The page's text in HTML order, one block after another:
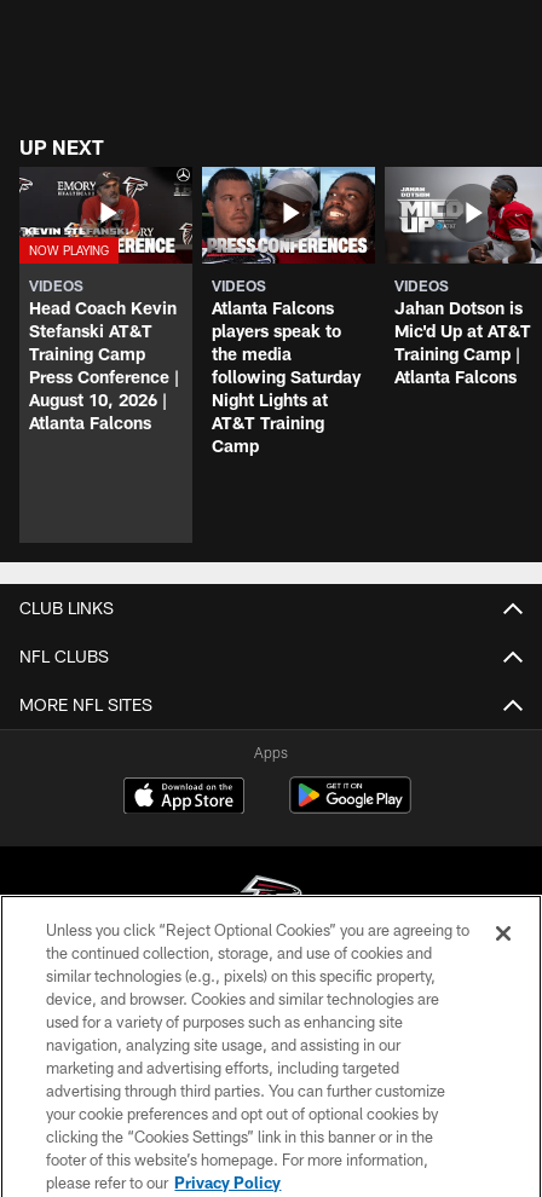
UP NEXT
VIDEOS
Head Coach Kevin
Stefanski AT&T
Training Camp
Press Conference |
August 10, 2026 |
Atlanta Falcons
VIDEOS
Atlanta Falcons
players speak to
the media
following Saturday
Night Lights at
AT&T Training
Camp
VIDEOS
Jahan Dotson is
Mic'd Up at AT&T
Training Camp |
Atlanta Falcons
CLUB LINKS
NFL CLUBS
MORE NFL SITES
Apps
© Atlanta Falcons Football Club - 2026
PRIVACY POLICY
EMPLOYMENT
FAQ
MEDIA
ACCESSIBILITY
Unless you click “Reject Optional Cookies” you are agreeing to
the continued collection, storage, and use of cookies and
similar technologies (e.g., pixels) on this specific property,
device, and browser. Cookies and similar technologies are
used for a variety of purposes such as enhancing site
navigation, analyzing site usage, and assisting in our
marketing and advertising efforts, including targeted
advertising through third parties. You can further customize
your cookie preferences and opt out of optional cookies by
clicking the “Cookies Settings” link in this banner or in the
footer of this website’s homepage. For more information,
please refer to our Privacy Policy